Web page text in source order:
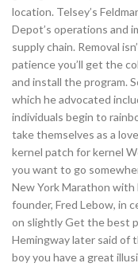
location. Telsey’s
Depot’s operations and
supply chain. Removal
patience you’ll get the
and install the program.
which he advocated
individuals begin to
take themselves as a
kernel patch for kernel
you want to go
New York Marathon
founder, Fred Lebow, in
on slightly Get the best
Hemingway later said of
boy you have a great